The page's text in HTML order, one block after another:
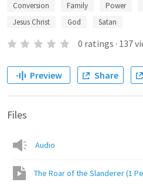
Conversion
Family Power
Jesus Christ
God Satan
0 ratings · 137
Preview Share
Files
Audio
The Roar of